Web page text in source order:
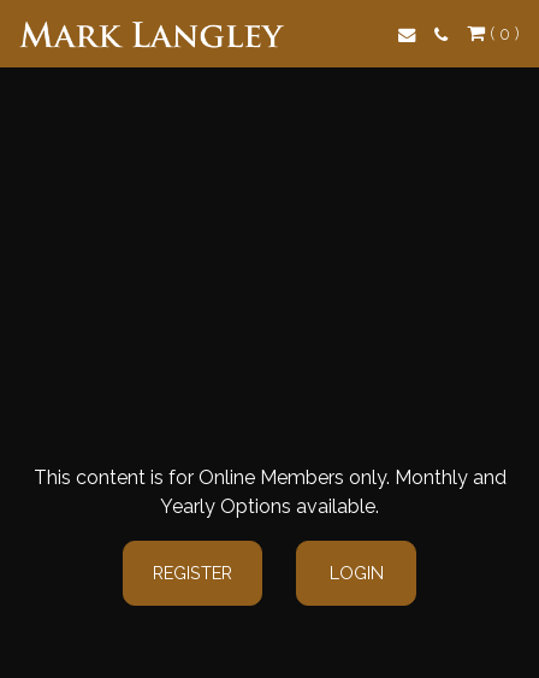
Search ( 0 )
This content is for Online Members only. Monthly and
Yearly Options available.
REGISTER LOGIN